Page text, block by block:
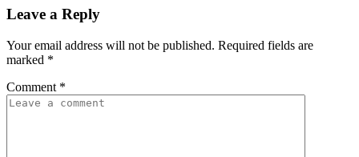
Leave a Reply
Your email address will not be published. Required fields are
marked *
Comment *